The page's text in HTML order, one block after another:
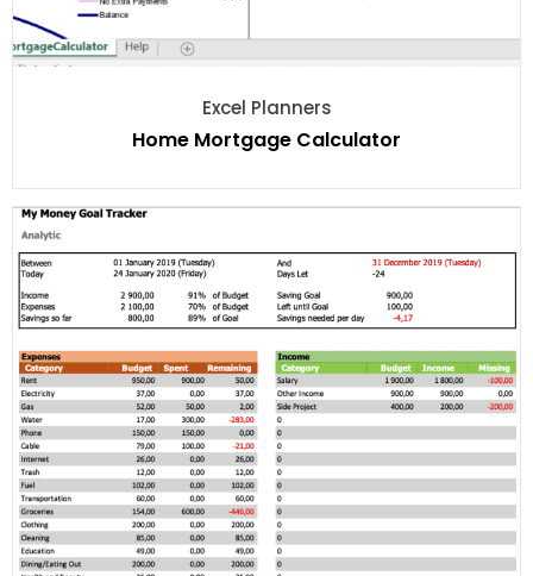
Excel Planners
Home Mortgage Calculator